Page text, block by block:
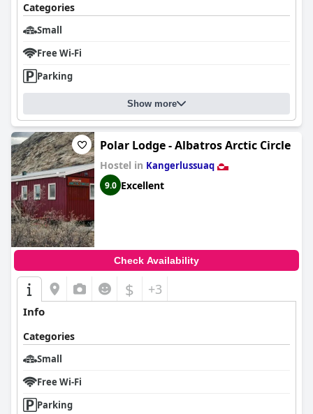
Categories
Small
Free Wi-Fi
Parking
Show more
Polar Lodge - Albatros Arctic Circle
Hostel in Kangerlussuaq
9.0 Excellent
Check Availability
$ +3
Info
Categories
Small
Free Wi-Fi
Parking